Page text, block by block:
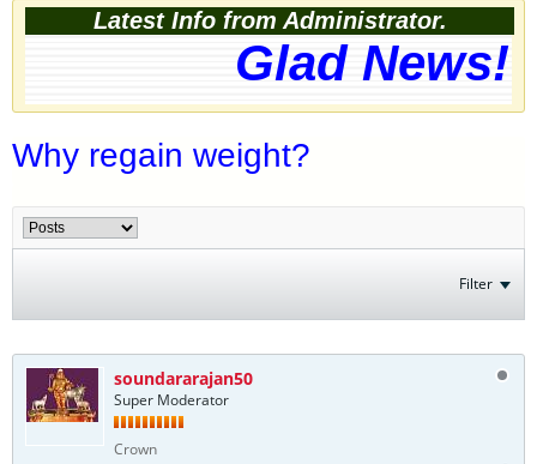
Latest Info from Administrator.
Glad News!
Why regain weight?
Filter
soundararajan50
Super Moderator
Crown